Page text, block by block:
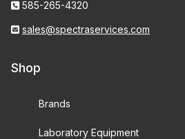
585-265-4320
sales@spectraservices.com
Shop
Brands
Laboratory Equipment